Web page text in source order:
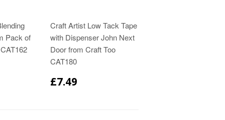
Pack of
Craft Artist Low Tack Tape
with Dispenser John Next
Door from Craft Too
CAT180
£7.49